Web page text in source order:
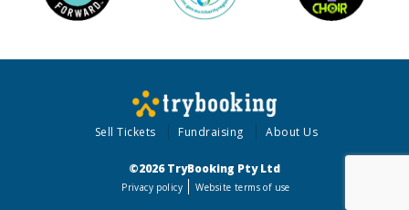
Sell Tickets Fundraising About Us
©2026 TryBooking Pty Ltd
Privacy policy Website terms of use